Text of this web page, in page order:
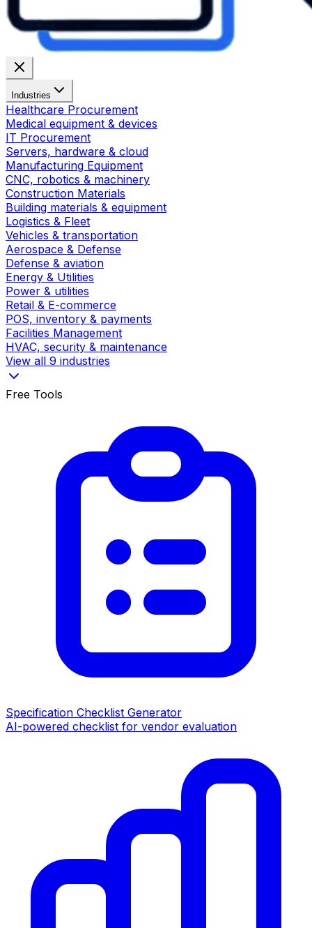
Industries
Healthcare Procurement
Medical equipment & devices
IT Procurement
Servers, hardware & cloud
Manufacturing Equipment
CNC, robotics & machinery
Construction Materials
Building materials & equipment
Logistics & Fleet
Vehicles & transportation
Aerospace & Defense
Defense & aviation
Energy & Utilities
Power & utilities
Retail & E-commerce
POS, inventory & payments
Facilities Management
HVAC, security & maintenance
View all 9 industries
Free Tools
Specification Checklist Generator
AI-powered checklist for vendor evaluation